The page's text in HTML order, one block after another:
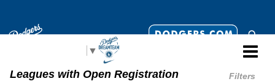
▼
Filters
Leagues with Open Registration